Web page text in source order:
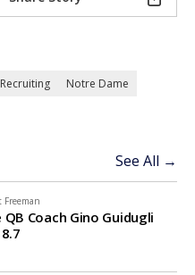
Notre Dame
See All →
Freeman
Coach Gino Guidugli